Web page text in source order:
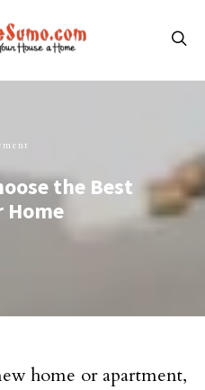
the Best
Home
home or apartment,